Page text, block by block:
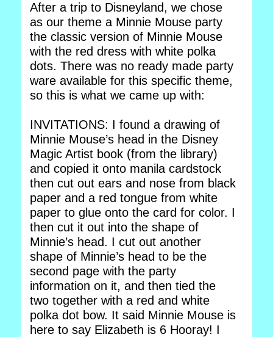
After a trip to Disneyland, we chose
as our theme a Minnie Mouse party
the classic version of Minnie Mouse
with the red dress with white polka
dots. There was no ready made party
ware available for this specific theme,
so this is what we came up with:
INVITATIONS: I found a drawing of
Minnie Mouse’s head in the Disney
Magic Artist book (from the library)
and copied it onto manila cardstock
then cut out ears and nose from black
paper and a red tongue from white
paper to glue onto the card for color. I
then cut it out into the shape of
Minnie’s head. I cut out another
shape of Minnie’s head to be the
second page with the party
information on it, and then tied the
two together with a red and white
polka dot bow. It said Minnie Mouse is
here to say Elizabeth is 6 Hooray! I